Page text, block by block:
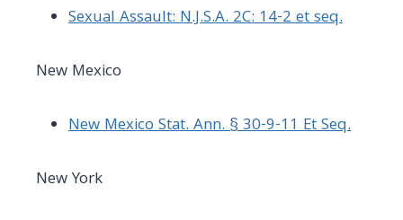
Sexual Assault: N.J.S.A. 2C: 14-2 et seq.
New Mexico
New Mexico Stat. Ann. § 30-9-11 Et Seq.
New York